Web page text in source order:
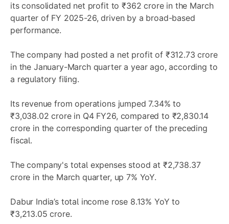
its consolidated net profit to ₹362 crore in the March
quarter of FY 2025-26, driven by a broad-based
performance.
The company had posted a net profit of ₹312.73 crore
in the January-March quarter a year ago, according to
a regulatory filing.
Its revenue from operations jumped 7.34% to
₹3,038.02 crore in Q4 FY26, compared to ₹2,830.14
crore in the corresponding quarter of the preceding
fiscal.
The company's total expenses stood at ₹2,738.37
crore in the March quarter, up 7% YoY.
Dabur India’s total income rose 8.13% YoY to
₹3,213.05 crore.